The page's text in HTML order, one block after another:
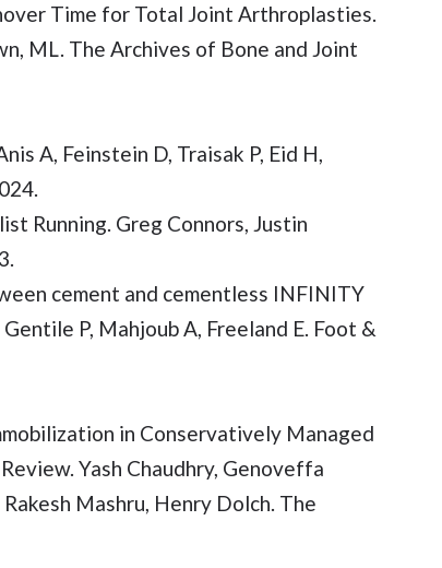
Time for Total Joint Arthroplasties.
ML. The Archives of Bone and Joint
A, Feinstein D, Traisak P, Eid H,
Running. Greg Connors, Justin
cement and cementless INFINITY
P, Mahjoub A, Freeland E. Foot &
in Conservatively Managed
Yash Chaudhry, Genoveffa
Mashru, Henry Dolch. The